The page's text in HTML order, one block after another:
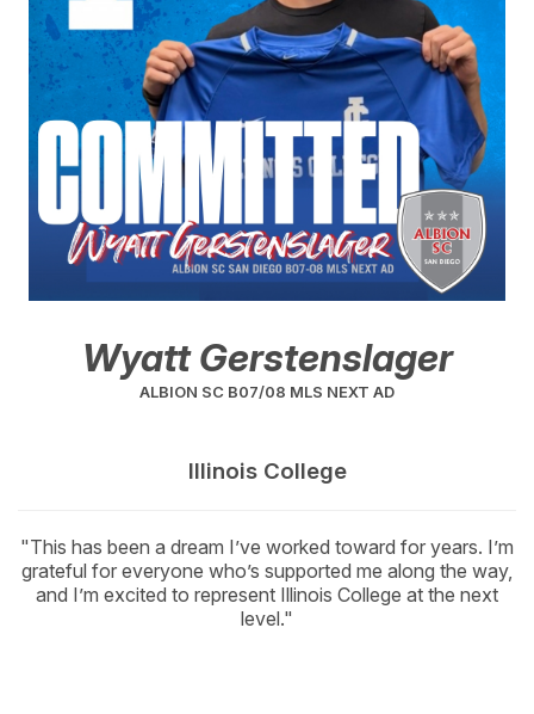
Wyatt Gerstenslager
ALBION SC B07/08 MLS NEXT AD
Illinois College
"This has been a dream I’ve worked toward for years. I’m
grateful for everyone who’s supported me along the way,
and I’m excited to represent Illinois College at the next
level."